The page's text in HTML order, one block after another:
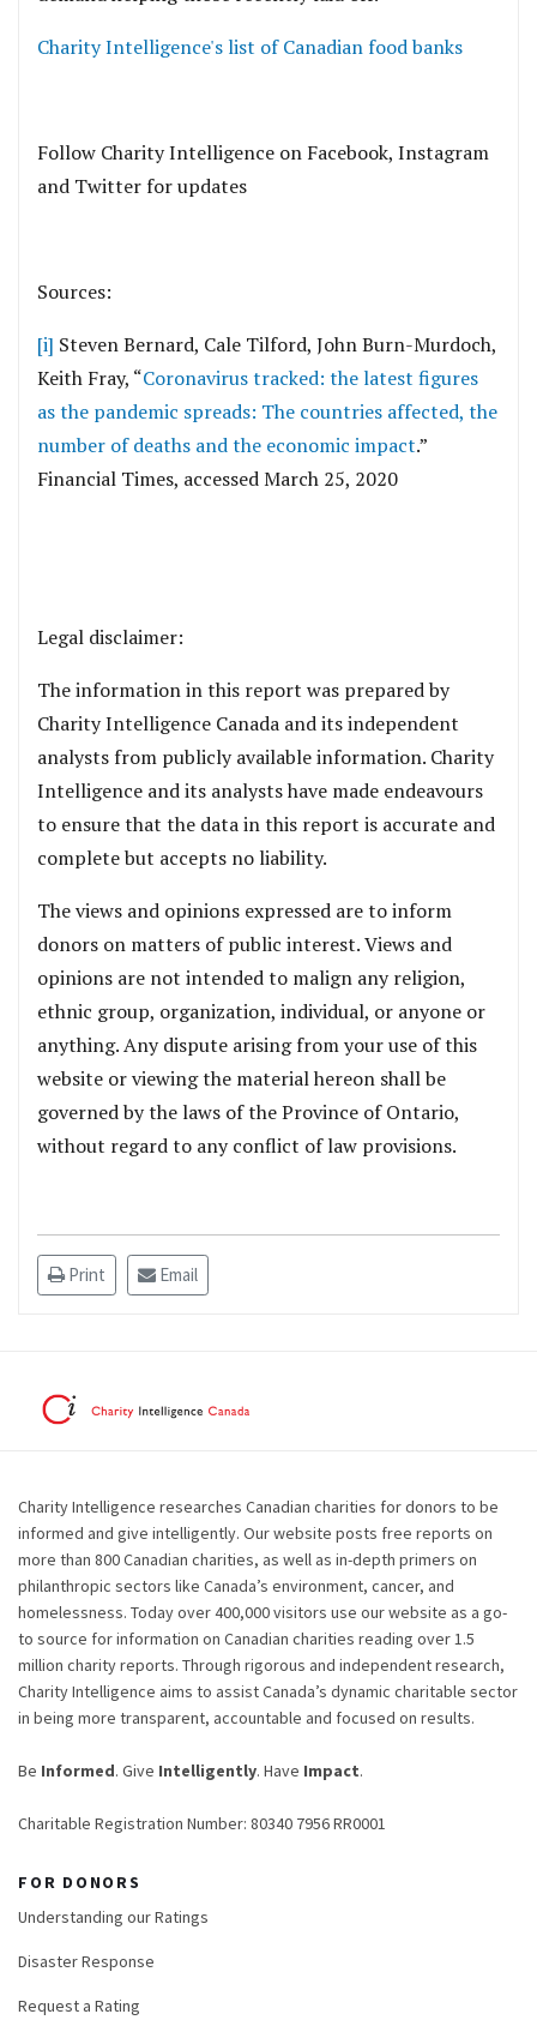
Charity Intelligence's list of Canadian food banks
Follow Charity Intelligence on Facebook, Instagram
and Twitter for updates
Sources:
[i] Steven Bernard, Cale Tilford, John Burn-Murdoch,
Keith Fray, “Coronavirus tracked: the latest figures
as the pandemic spreads: The countries affected, the
number of deaths and the economic impact.”
Financial Times, accessed March 25, 2020
Legal disclaimer:
The information in this report was prepared by
Charity Intelligence Canada and its independent
analysts from publicly available information. Charity
Intelligence and its analysts have made endeavours
to ensure that the data in this report is accurate and
complete but accepts no liability.
The views and opinions expressed are to inform
donors on matters of public interest. Views and
opinions are not intended to malign any religion,
ethnic group, organization, individual, or anyone or
anything. Any dispute arising from your use of this
website or viewing the material hereon shall be
governed by the laws of the Province of Ontario,
without regard to any conflict of law provisions.
Print Email
Charity Intelligence researches Canadian charities for donors to be
informed and give intelligently. Our website posts free reports on
more than 800 Canadian charities, as well as in-depth primers on
philanthropic sectors like Canada’s environment, cancer, and
homelessness. Today over 400,000 visitors use our website as a go-
to source for information on Canadian charities reading over 1.5
million charity reports. Through rigorous and independent research,
Charity Intelligence aims to assist Canada’s dynamic charitable sector
in being more transparent, accountable and focused on results.
Be Informed. Give Intelligently. Have Impact.
Charitable Registration Number: 80340 7956 RR0001
FOR DONORS
Understanding our Ratings
Disaster Response
Request a Rating